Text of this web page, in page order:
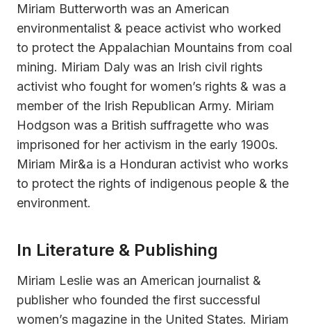
Miriam Butterworth was an American
environmentalist & peace activist who worked
to protect the Appalachian Mountains from coal
mining. Miriam Daly was an Irish civil rights
activist who fought for women’s rights & was a
member of the Irish Republican Army. Miriam
Hodgson was a British suffragette who was
imprisoned for her activism in the early 1900s.
Miriam Mir&a is a Honduran activist who works
to protect the rights of indigenous people & the
environment.
In Literature & Publishing
Miriam Leslie was an American journalist &
publisher who founded the first successful
women’s magazine in the United States. Miriam